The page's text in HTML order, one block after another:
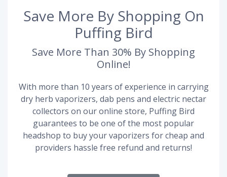
Save More By Shopping On
Puffing Bird
Save More Than 30% By Shopping
Online!
With more than 10 years of experience in carrying
dry herb vaporizers, dab pens and electric nectar
collectors on our online store, Puffing Bird
guarantees to be one of the most popular
headshop to buy your vaporizers for cheap and
providers hassle free refund and returns!